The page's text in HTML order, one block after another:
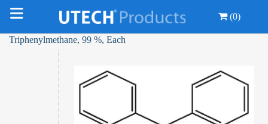
(0)
Triphenylmethane, 99 %, Each